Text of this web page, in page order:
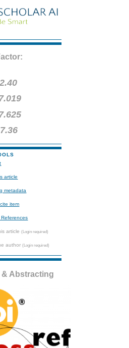
article
metadata
item
References
article(Login required)
author(Login required)
& Abstracting